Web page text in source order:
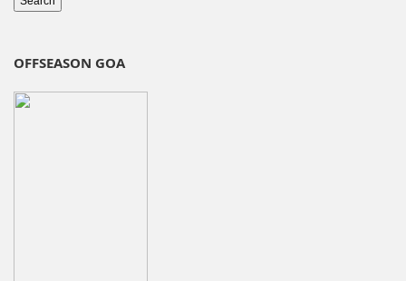
OFFSEASON GOA